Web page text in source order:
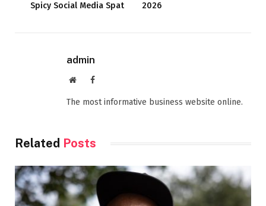
Spicy Social Media Spat
2026
admin
WebsiteFacebook
The most informative business website online.
Related Posts